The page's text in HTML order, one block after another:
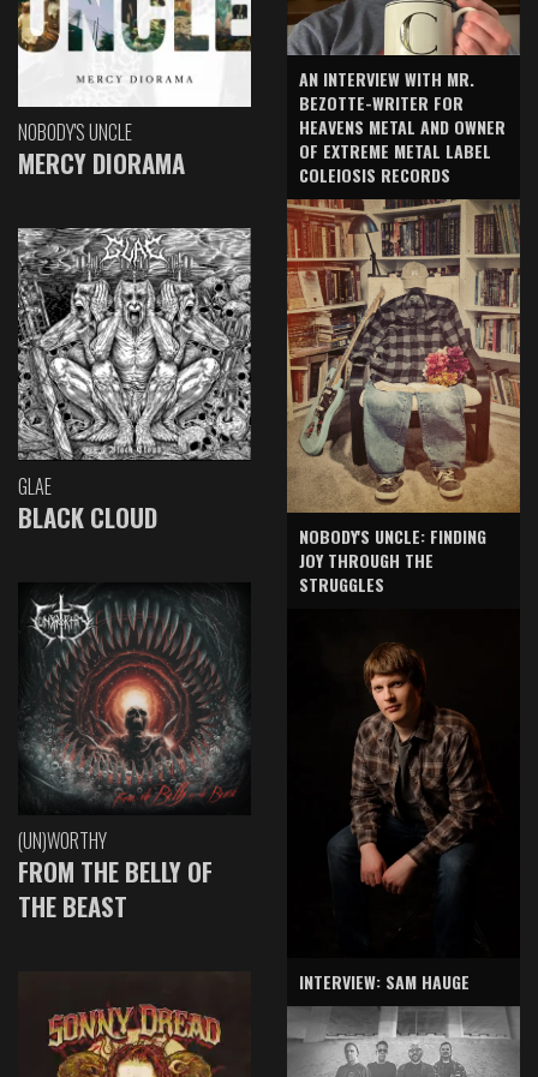
NOBODY'S UNCLE
MERCY DIORAMA
GLAE
BLACK CLOUD
(UN)WORTHY
FROM THE BELLY OF
THE BEAST
AN INTERVIEW WITH MR.
BEZOTTE-WRITER FOR
HEAVENS METAL AND OWNER
OF EXTREME METAL LABEL
COLEIOSIS RECORDS
NOBODY'S UNCLE: FINDING
JOY THROUGH THE
STRUGGLES
INTERVIEW: SAM HAUGE